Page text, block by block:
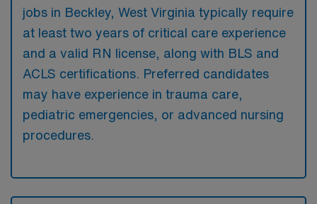
jobs in Beckley, West Virginia typically require
at least two years of critical care experience
and a valid RN license, along with BLS and
ACLS certifications. Preferred candidates
may have experience in trauma care,
pediatric emergencies, or advanced nursing
procedures.